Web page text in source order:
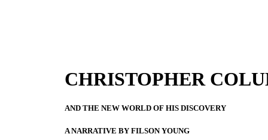
CHRISTOPHER
AND THE NEW WORLD OF HIS DISCOVERY
A NARRATIVE BY FILSON YOUNG